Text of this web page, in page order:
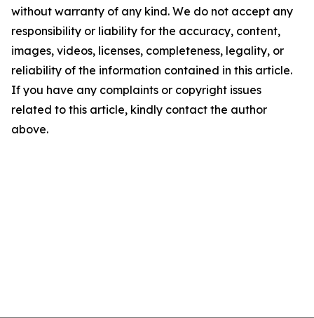
without warranty of any kind. We do not accept any
responsibility or liability for the accuracy, content,
images, videos, licenses, completeness, legality, or
reliability of the information contained in this article.
If you have any complaints or copyright issues
related to this article, kindly contact the author
above.